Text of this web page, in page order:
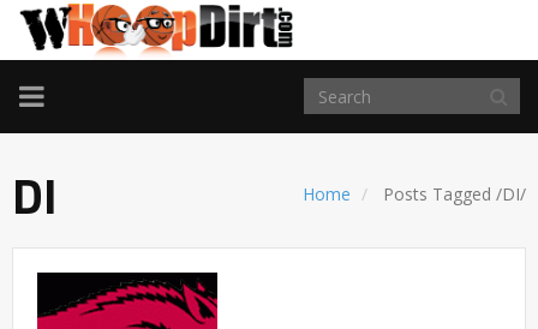
TOGGLE
NAVIGATION
Home Posts Tagged /DI/
DI